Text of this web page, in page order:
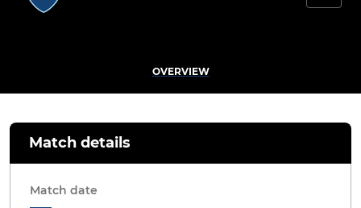
OVERVIEW
Match details
Match date